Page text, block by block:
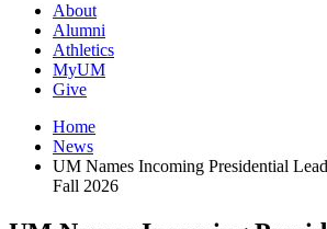
About
Alumni
Athletics
MyUM
Give
Home
News
UM Names Incoming Presidential
Fall 2026